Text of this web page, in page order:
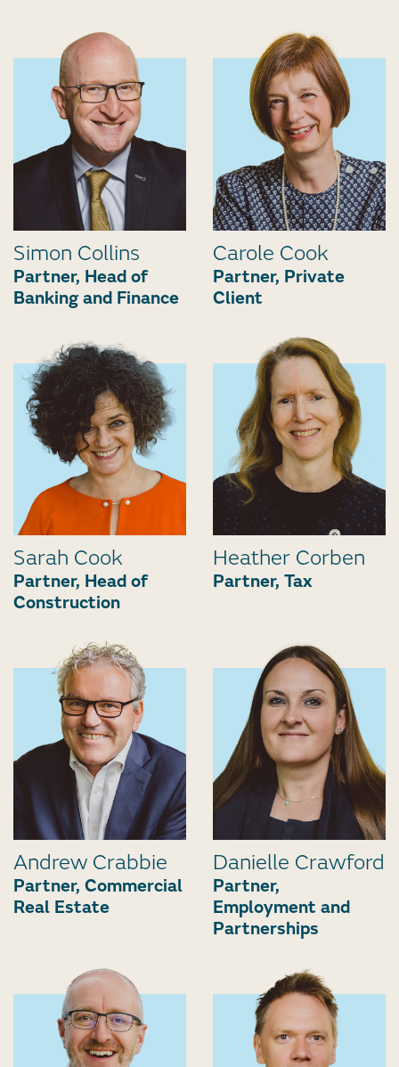
Simon Collins
Partner, Head of
Banking and Finance
Carole Cook
Partner, Private
Client
Sarah Cook
Partner, Head of
Construction
Heather Corben
Partner, Tax
Andrew Crabbie
Partner, Commercial
Real Estate
Danielle Crawford
Partner,
Employment and
Partnerships